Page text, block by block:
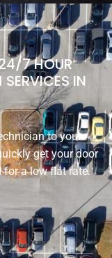
7 HOUR
IN
to your
get your door
for a low flat rate.